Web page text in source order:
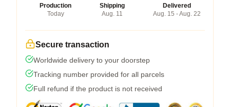
Production
Today
Shipping
Aug. 11
Delivered
Aug. 15 - Aug. 22
Secure transaction
Worldwide delivery to your doorstep
Tracking number provided for all parcels
Full refund if the product is not received